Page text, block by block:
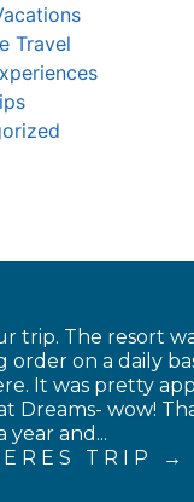
Travel
trip. The resort
on a daily
It was pretty
Dreams- wow!
and...
TRIP →